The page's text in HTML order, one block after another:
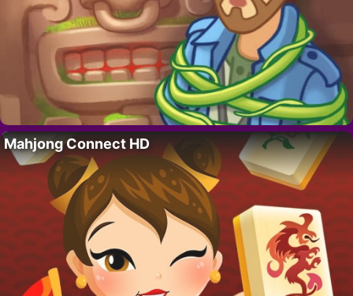
Mahjong Connect HD